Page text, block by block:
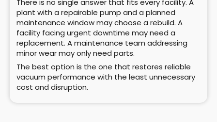
There is no single answer that fits every facility. A
plant with a repairable pump and a planned
maintenance window may choose a rebuild. A
facility facing urgent downtime may need a
replacement. A maintenance team addressing
minor wear may only need parts.
The best option is the one that restores reliable
vacuum performance with the least unnecessary
cost and disruption.